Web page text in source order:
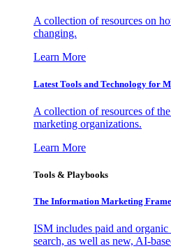
A collection of resources on
changing.
Learn More
Latest Tools and Technology for
A collection of resources of
marketing organizations.
Learn More
Tools & Playbooks
The Information Marketing
ISM includes paid and
search, as well as new, AI-